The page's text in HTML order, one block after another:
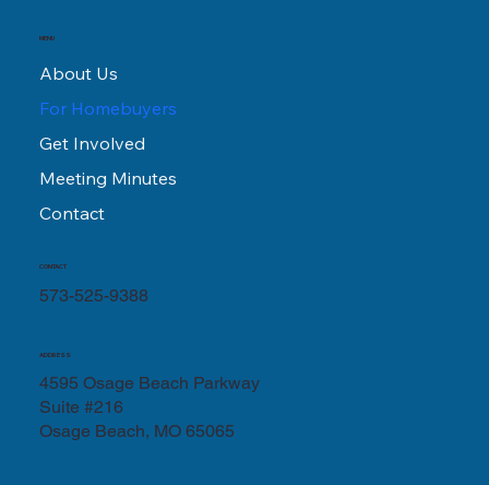
MENU
About Us
For Homebuyers
Get Involved
Meeting Minutes
Contact
CONTACT
573-525-9388
ADDRESS
4595 Osage Beach Parkway
Suite #216
Osage Beach, MO 65065